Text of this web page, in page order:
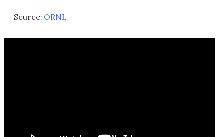
Source: ORNL